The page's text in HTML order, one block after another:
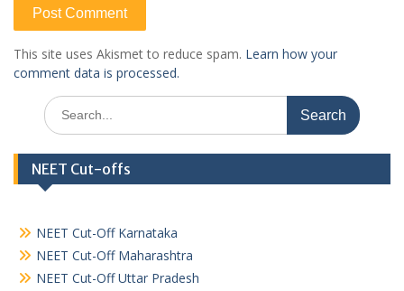
This site uses Akismet to reduce spam. Learn how your
comment data is processed.
Search
for:
NEET Cut-offs
NEET Cut-Off Karnataka
NEET Cut-Off Maharashtra
NEET Cut-Off Uttar Pradesh